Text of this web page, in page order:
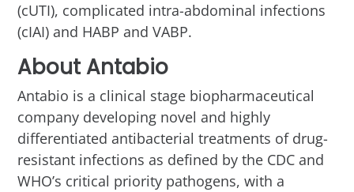
(cUTI), complicated intra-abdominal infections
(cIAI) and HABP and VABP.
About Antabio
Antabio is a clinical stage biopharmaceutical
company developing novel and highly
differentiated antibacterial treatments of drug-
resistant infections as defined by the CDC and
WHO’s critical priority pathogens, with a